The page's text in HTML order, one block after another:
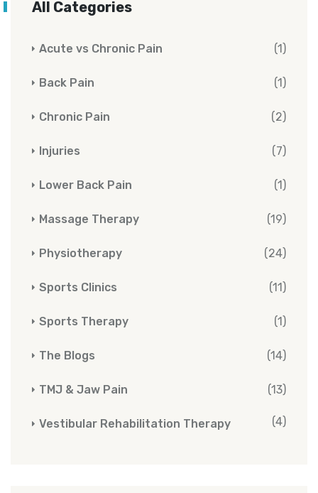
All Categories
Acute vs Chronic Pain (1)
Back Pain (1)
Chronic Pain (2)
Injuries (7)
Lower Back Pain (1)
Massage Therapy (19)
Physiotherapy (24)
Sports Clinics (11)
Sports Therapy (1)
The Blogs (14)
TMJ & Jaw Pain (13)
Vestibular Rehabilitation Therapy (4)